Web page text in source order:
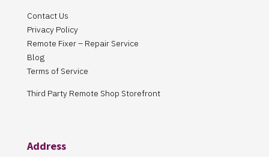
Contact Us
Privacy Policy
Remote Fixer – Repair Service
Blog
Terms of Service
Third Party Remote Shop Storefront
Address